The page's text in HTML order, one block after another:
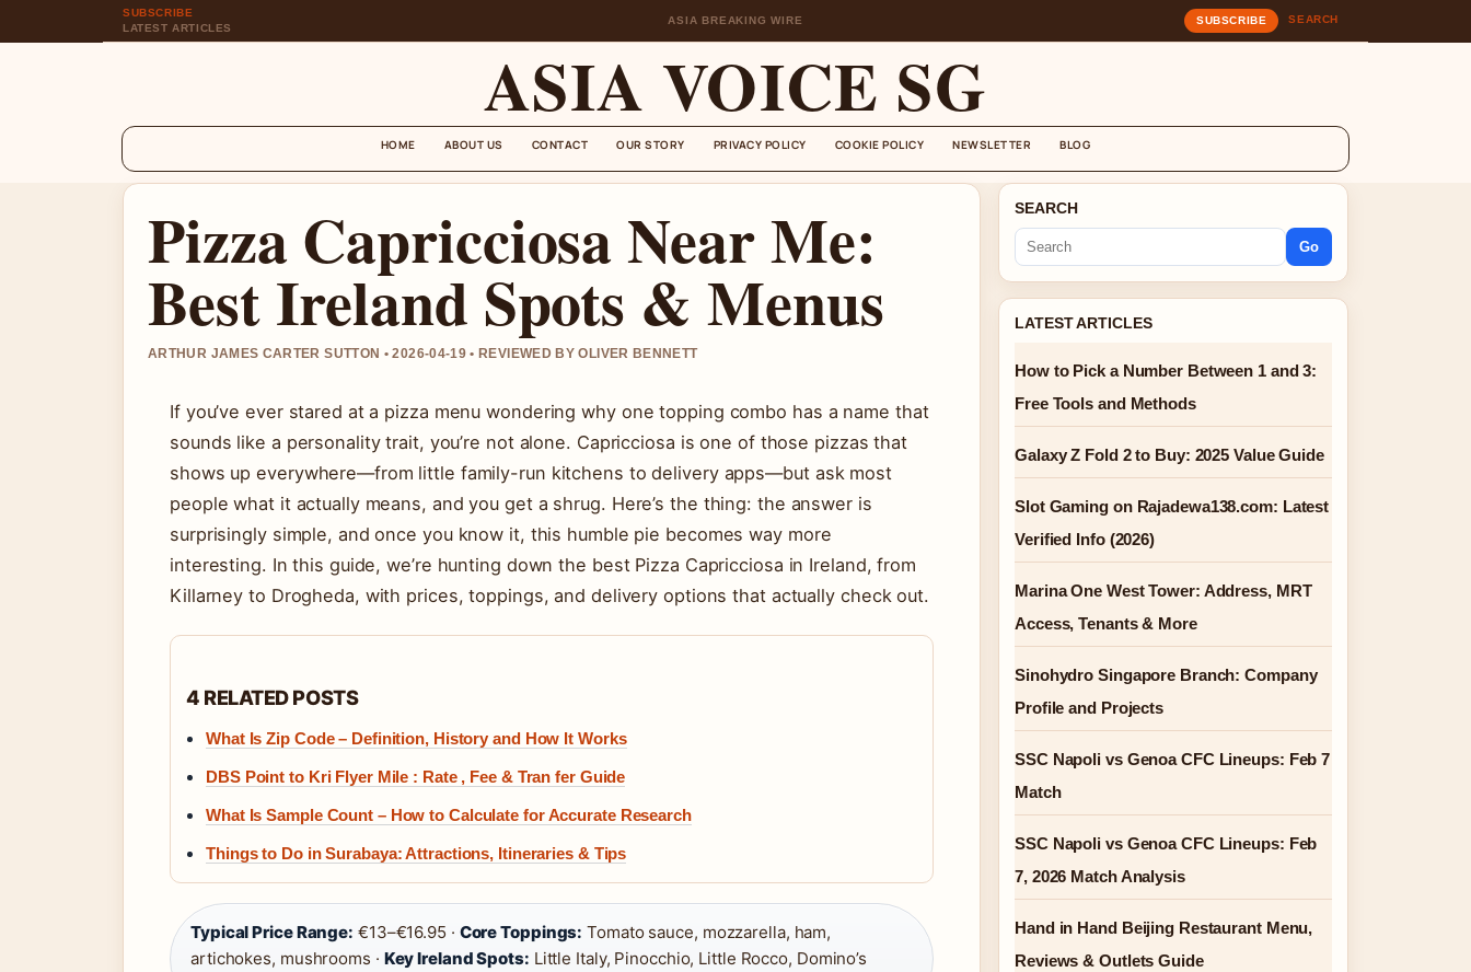
SUBSCRIBE
LATEST ARTICLES
ASIA BREAKING WIRE SUBSCRIBE SEARCH
ASIA VOICE SG
HOME ABOUT US CONTACT OUR STORY PRIVACY POLICY COOKIE POLICY NEWSLETTER BLOG
Pizza Capricciosa Near Me:
Best Ireland Spots & Menus
ARTHUR JAMES CARTER SUTTON • 2026-04-19 • REVIEWED BY OLIVER BENNETT
If you’ve ever stared at a pizza menu wondering why one topping combo has a name that
sounds like a personality trait, you’re not alone. Capricciosa is one of those pizzas that
shows up everywhere—from little family-run kitchens to delivery apps—but ask most
people what it actually means, and you get a shrug. Here’s the thing: the answer is
surprisingly simple, and once you know it, this humble pie becomes way more
interesting. In this guide, we’re hunting down the best Pizza Capricciosa in Ireland, from
Killarney to Drogheda, with prices, toppings, and delivery options that actually check out.
4 RELATED POSTS
What Is Zip Code – Definition, History and How It Works
DBS Point to Kri Flyer Mile : Rate , Fee & Tran fer Guide
What Is Sample Count – How to Calculate for Accurate Research
Things to Do in Surabaya: Attractions, Itineraries & Tips
Typical Price Range: €13–€16.95 · Core Toppings: Tomato sauce, mozzarella, ham,
artichokes, mushrooms · Key Ireland Spots: Little Italy, Pinocchio, Little Rocco, Domino’s
SEARCH
Go
LATEST ARTICLES
How to Pick a Number Between 1 and 3:
Free Tools and Methods
Galaxy Z Fold 2 to Buy: 2025 Value Guide
Slot Gaming on Rajadewa138.com: Latest
Verified Info (2026)
Marina One West Tower: Address, MRT
Access, Tenants & More
Sinohydro Singapore Branch: Company
Profile and Projects
SSC Napoli vs Genoa CFC Lineups: Feb 7
Match
SSC Napoli vs Genoa CFC Lineups: Feb
7, 2026 Match Analysis
Hand in Hand Beijing Restaurant Menu,
Reviews & Outlets Guide